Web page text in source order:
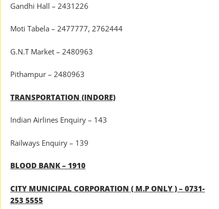
Gandhi Hall – 2431226
Moti Tabela – 2477777, 2762444
G.N.T Market – 2480963
Pithampur – 2480963
TRANSPORTATION (INDORE)
Indian Airlines Enquiry – 143
Railways Enquiry – 139
BLOOD BANK – 1910
CITY MUNICIPAL CORPORATION ( M.P ONLY ) – 0731-
253 5555